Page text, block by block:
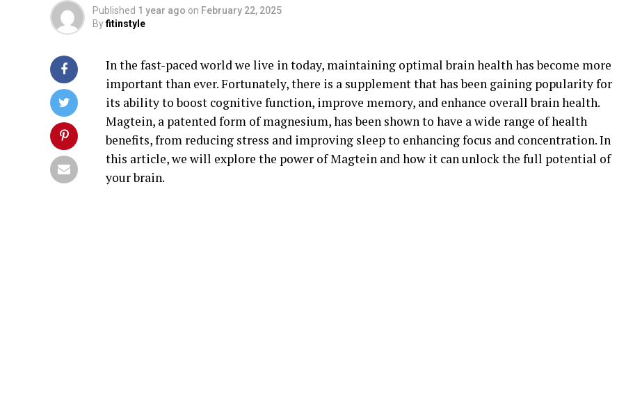
Published 1 year ago on February 22, 2025
Byfitinstyle
In the fast-paced world we live in today, maintaining optimal brain health has become more
important than ever. Fortunately, there is a supplement that has been gaining popularity for
its ability to boost cognitive function, improve memory, and enhance overall brain health.
Magtein, a patented form of magnesium, has been shown to have a wide range of health
benefits, from reducing stress and improving sleep to enhancing focus and concentration. In
this article, we will explore the power of Magtein and how it can unlock the full potential of
your brain.